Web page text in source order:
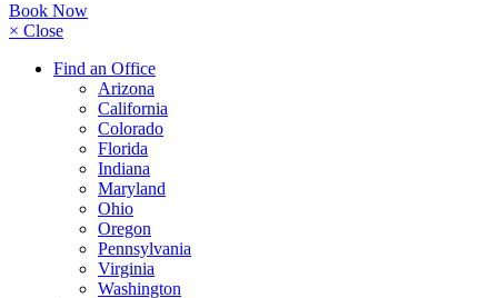
Book Now
× Close
Find an Office
Arizona
California
Colorado
Florida
Indiana
Maryland
Ohio
Oregon
Pennsylvania
Virginia
Washington